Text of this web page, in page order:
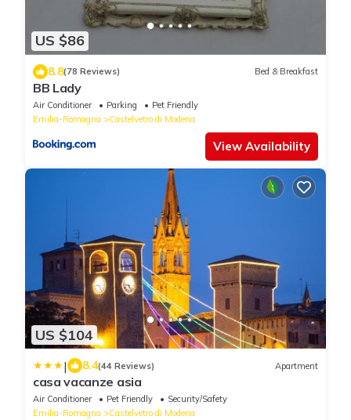
US $86
8.8(78 Reviews) Bed & Breakfast
BB Lady
Air Conditioner Parking
Pet Friendly
Emilia-Romagna
Castelvetro di Modena
View Availability
US $104
| 8.4(44 Reviews) Apartment
casa vacanze asia
Air Conditioner Pet Friendly
Security/Safety
Emilia-Romagna
Castelvetro di Modena